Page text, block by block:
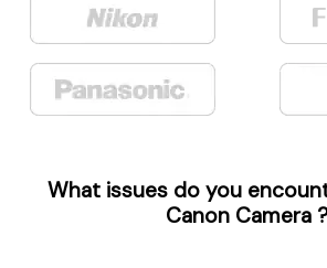
What issues do you
Canon Camera